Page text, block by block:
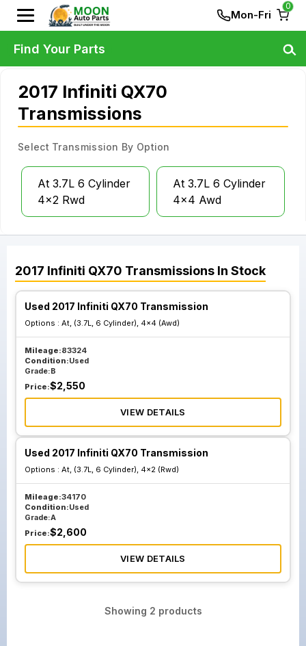
Mon-Fri
0
2017 Infiniti QX70
Transmissions
Select Transmission By Option
At 3.7L 6 Cylinder
4x2 Rwd
At 3.7L 6 Cylinder
4x4 Awd
2017 Infiniti QX70 Transmissions In Stock
Used 2017 Infiniti QX70 Transmission
Options : At, (3.7L, 6 Cylinder), 4x4 (Awd)
Mileage:83324
Condition:Used
Grade:B
Price:$2,550
VIEW DETAILS
Used 2017 Infiniti QX70 Transmission
Options : At, (3.7L, 6 Cylinder), 4x2 (Rwd)
Mileage:34170
Condition:Used
Grade:A
Price:$2,600
VIEW DETAILS
Showing 2 products
Find Your Parts